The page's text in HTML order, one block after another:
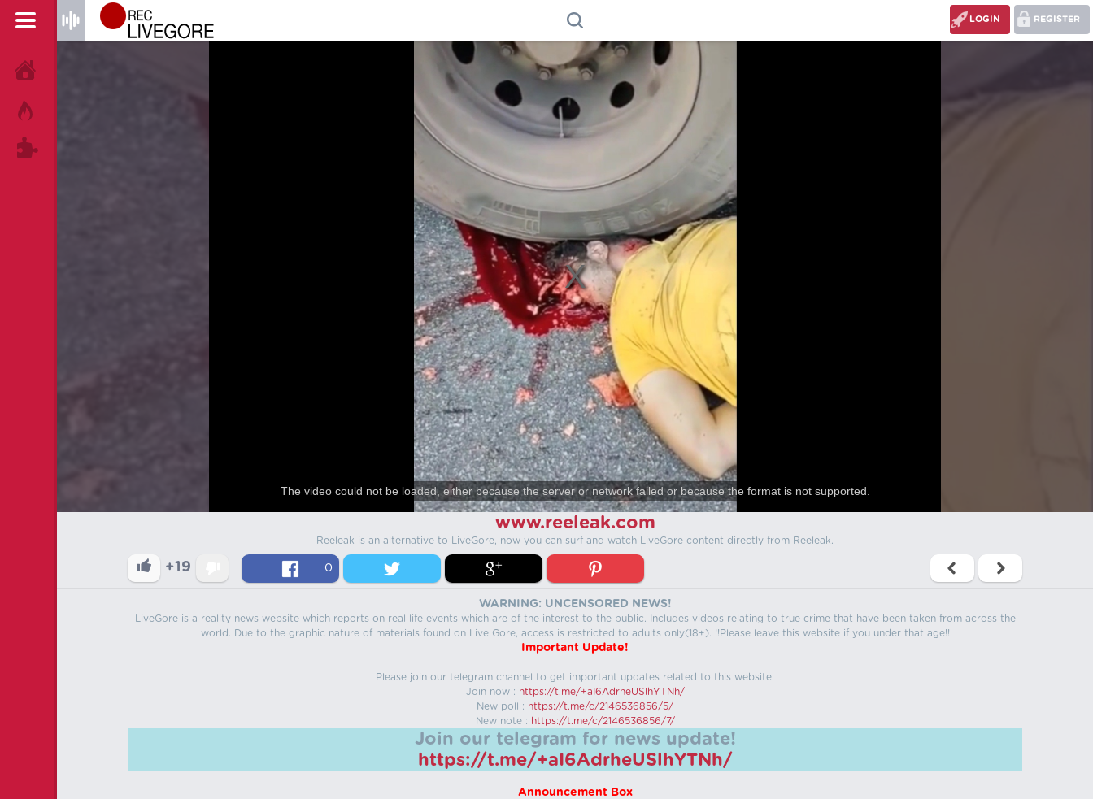
REGISTER
LOGIN
The video could not be loaded, either because the server or network failed or because the format is not supported.
www.reeleak.com
Reeleak is an alternative to LiveGore, now you can surf and watch LiveGore content directly from Reeleak.
+19 0
WARNING: UNCENSORED NEWS!
LiveGore is a reality news website which reports on real life events which are of the interest to the public. Includes videos relating to true crime that have been taken from across the
world. Due to the graphic nature of materials found on Live Gore, access is restricted to adults only(18+). !!Please leave this website if you under that age!!
Important Update!
Please join our telegram channel to get important updates related to this website.
Join now : https://t.me/+aI6AdrheUSlhYTNh/
New poll : https://t.me/c/2146536856/5/
New note : https://t.me/c/2146536856/7/
Join our telegram for news update!
https://t.me/+aI6AdrheUSlhYTNh/
Announcement Box